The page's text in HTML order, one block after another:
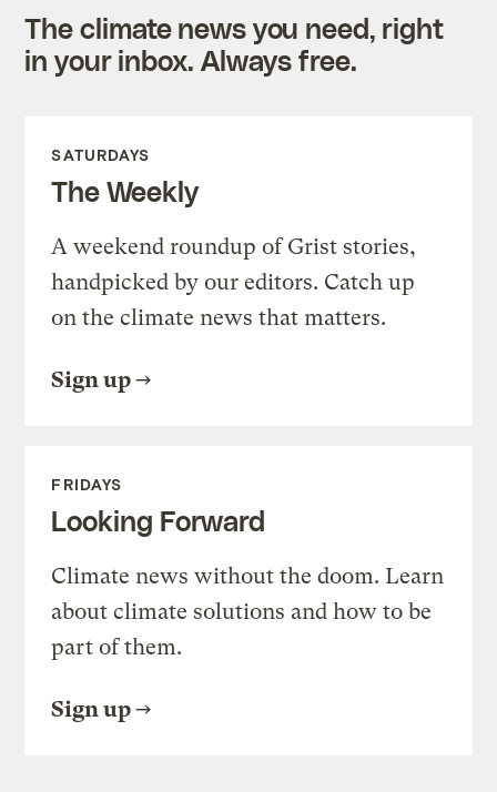
The climate news you need, right
in your inbox. Always free.
SATURDAYS
The Weekly
A weekend roundup of Grist stories,
handpicked by our editors. Catch up
on the climate news that matters.
Sign up
FRIDAYS
Looking Forward
Climate news without the doom. Learn
about climate solutions and how to be
part of them.
Sign up